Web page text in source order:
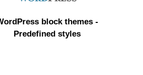
block themes -
Predefined styles